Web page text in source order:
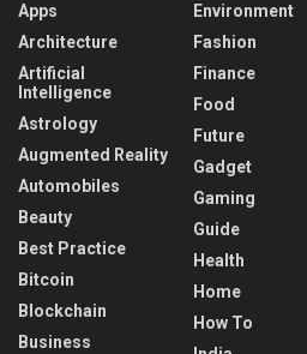
Apps
Architecture
Artificial
Intelligence
Astrology
Augmented Reality
Automobiles
Beauty
Best Practice
Bitcoin
Blockchain
Business
Environment
Fashion
Finance
Food
Future
Gadget
Gaming
Guide
Health
Home
How To